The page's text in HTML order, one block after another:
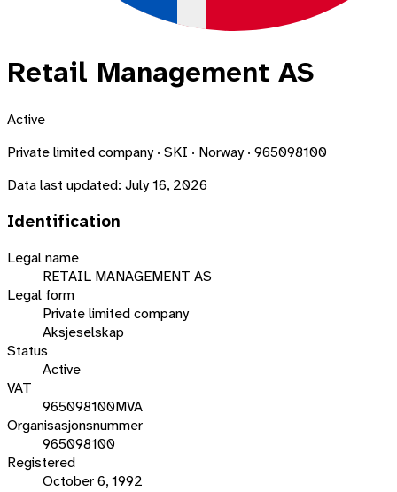
Retail Management AS
Active
Private limited company · SKI · Norway · 965098100
Data last updated: July 16, 2026
Identification
Legal name
RETAIL MANAGEMENT AS
Legal form
Private limited company
Aksjeselskap
Status
Active
VAT
965098100MVA
Organisasjonsnummer
965098100
Registered
October 6, 1992